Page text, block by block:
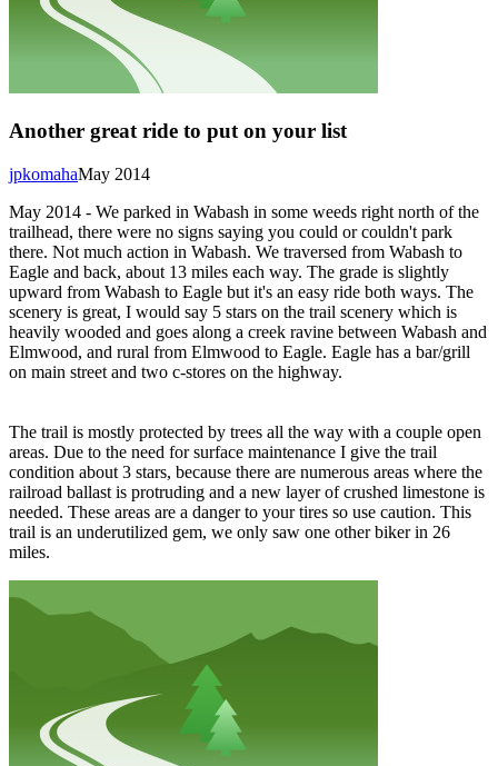
Another great ride to put on your list
May 2014
jpkomaha
May 2014 - We parked in Wabash in some weeds right north of the
trailhead, there were no signs saying you could or couldn't park
there. Not much action in Wabash. We traversed from Wabash to
Eagle and back, about 13 miles each way. The grade is slightly
upward from Wabash to Eagle but it's an easy ride both ways. The
scenery is great, I would say 5 stars on the trail scenery which is
heavily wooded and goes along a creek ravine between Wabash and
Elmwood, and rural from Elmwood to Eagle. Eagle has a bar/grill
on main street and two c-stores on the highway.
The trail is mostly protected by trees all the way with a couple open
areas. Due to the need for surface maintenance I give the trail
condition about 3 stars, because there are numerous areas where the
railroad ballast is protruding and a new layer of crushed limestone is
needed. These areas are a danger to your tires so use caution. This
trail is an underutilized gem, we only saw one other biker in 26
miles.